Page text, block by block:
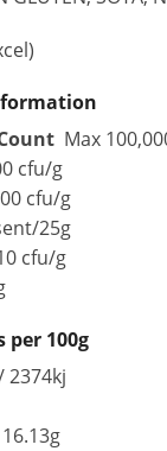
Max
cfu/g
cfu/g
25g
cfu/g
100g